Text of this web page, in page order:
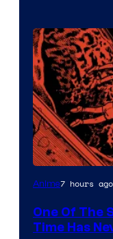
Viz
Anime7 hours ago
One Of The
Time Has